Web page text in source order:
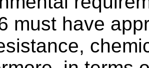
must have